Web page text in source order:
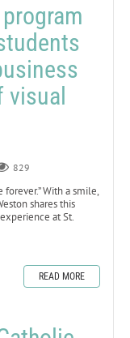
visual
829
forever.” With a smile,
shares this
at St.
READ MORE